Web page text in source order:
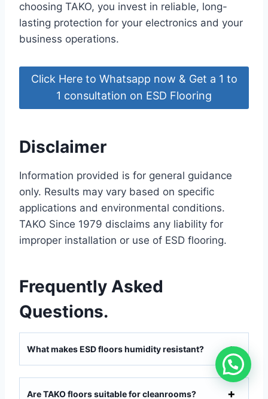
choosing TAKO, you invest in reliable, long-
lasting protection for your electronics and your
business operations.
Click Here to Whatsapp now & Get a 1 to
1 consultation on ESD Flooring
Disclaimer
Information provided is for general guidance
only. Results may vary based on specific
applications and environmental conditions.
TAKO Since 1979 disclaims any liability for
improper installation or use of ESD flooring.
Frequently Asked
Questions.
What makes ESD floors humidity resistant?
Are TAKO floors suitable for cleanrooms?